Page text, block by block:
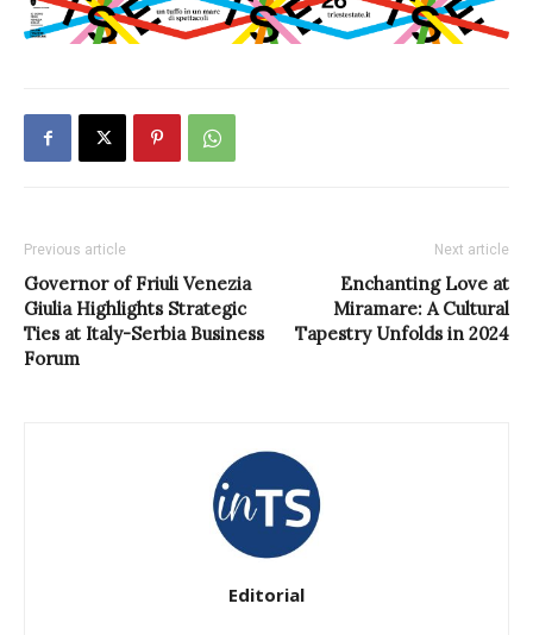
Previous article
Governor of Friuli Venezia
Giulia Highlights Strategic
Ties at Italy-Serbia Business
Forum
Next article
Enchanting Love at
Miramare: A Cultural
Tapestry Unfolds in 2024
Editorial